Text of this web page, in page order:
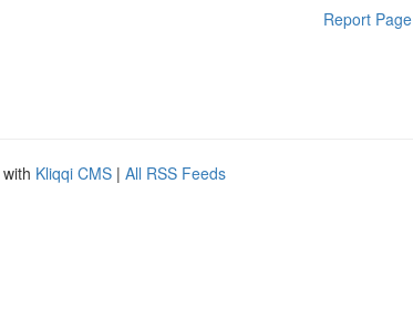
Report Page
Kliqqi CMS | All RSS Feeds